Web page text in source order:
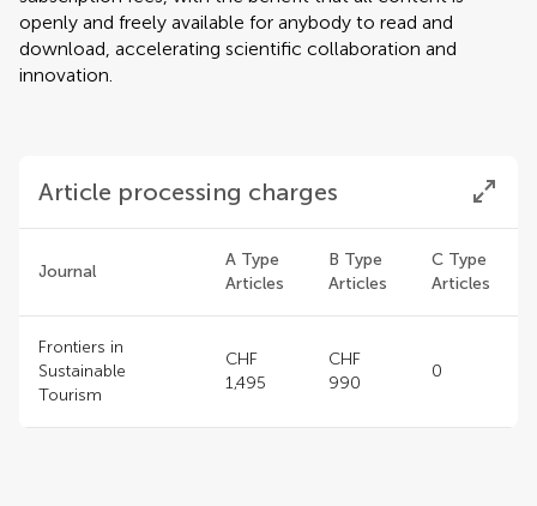
openly and freely available for anybody to read and
download, accelerating scientific collaboration and
innovation.
Article processing charges
Journal
A Type
Articles
B Type
Articles
C Type
Articles
Frontiers in
Sustainable
Tourism
CHF
1,495
CHF
990
0